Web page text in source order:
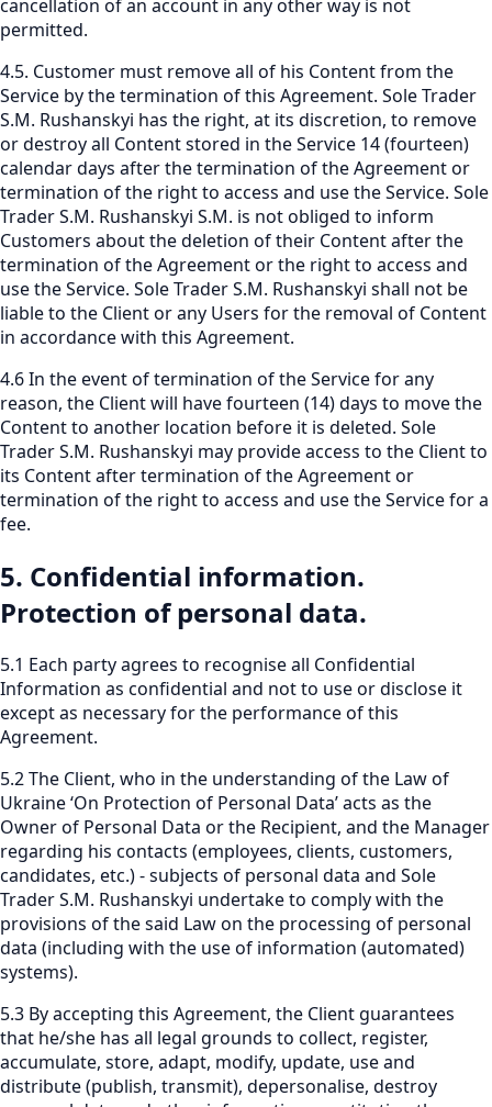
cancellation of an account in any other way is not
permitted.
4.5. Customer must remove all of his Content from the
Service by the termination of this Agreement. Sole Trader
S.M. Rushanskyi has the right, at its discretion, to remove
or destroy all Content stored in the Service 14 (fourteen)
calendar days after the termination of the Agreement or
termination of the right to access and use the Service. Sole
Trader S.M. Rushanskyi S.M. is not obliged to inform
Customers about the deletion of their Content after the
termination of the Agreement or the right to access and
use the Service. Sole Trader S.M. Rushanskyi shall not be
liable to the Client or any Users for the removal of Content
in accordance with this Agreement.
4.6 In the event of termination of the Service for any
reason, the Client will have fourteen (14) days to move the
Content to another location before it is deleted. Sole
Trader S.M. Rushanskyi may provide access to the Client to
its Content after termination of the Agreement or
termination of the right to access and use the Service for a
fee.
5. Confidential information.
Protection of personal data.
5.1 Each party agrees to recognise all Confidential
Information as confidential and not to use or disclose it
except as necessary for the performance of this
Agreement.
5.2 The Client, who in the understanding of the Law of
Ukraine ‘On Protection of Personal Data’ acts as the
Owner of Personal Data or the Recipient, and the Manager
regarding his contacts (employees, clients, customers,
candidates, etc.) - subjects of personal data and Sole
Trader S.M. Rushanskyi undertake to comply with the
provisions of the said Law on the processing of personal
data (including with the use of information (automated)
systems).
5.3 By accepting this Agreement, the Client guarantees
that he/she has all legal grounds to collect, register,
accumulate, store, adapt, modify, update, use and
distribute (publish, transmit), depersonalise, destroy